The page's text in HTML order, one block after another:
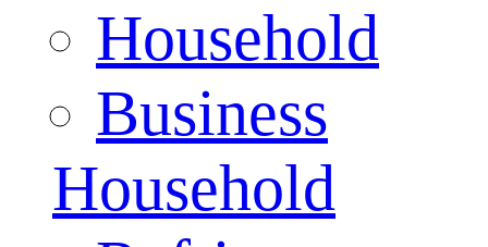
Household
Business
Household